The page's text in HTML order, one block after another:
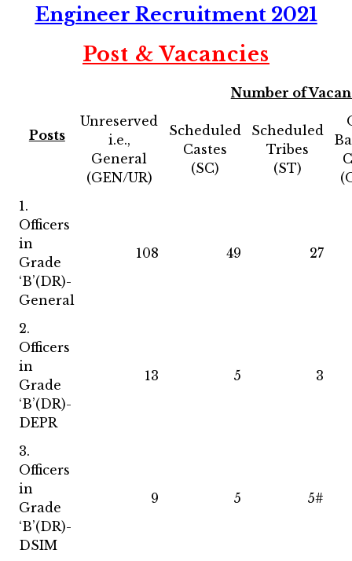
Engineer Recruitment 2021
Post & Vacancies
Posts
Number of
Unreserved
i.e.,
General
(GEN/UR)
Scheduled
Castes
(SC)
Scheduled
Tribes
(ST)
1.
Officers
in
Grade
‘B’(DR)-
General
108 49 27
2.
Officers
in
Grade
‘B’(DR)-
DEPR
13 5 3
3.
Officers
in
Grade
‘B’(DR)-
DSIM
9 5 5#